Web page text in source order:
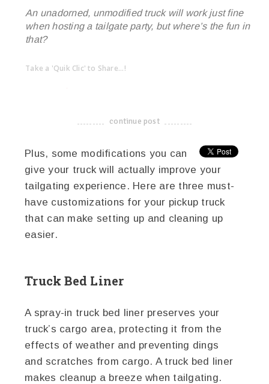
An unadorned, unmodified truck will work just fine
when hosting a tailgate party, but where’s the fun in
that?
Take a 'Quik Clic' to Share...!
-------------------------------------
continue post
Plus, some modifications you can
give your truck will actually improve your
tailgating experience. Here are three must-
have customizations for your pickup truck
that can make setting up and cleaning up
easier.
Truck Bed Liner
A spray-in truck bed liner preserves your
truck’s cargo area, protecting it from the
effects of weather and preventing dings
and scratches from cargo. A truck bed liner
makes cleanup a breeze when tailgating.